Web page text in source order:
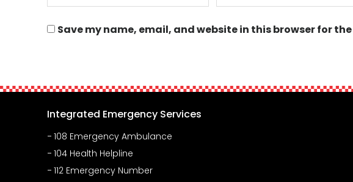
Save my name, email, and website in this browser for
Integrated Emergency Services
108 Emergency Ambulance
104 Health Helpline
112 Emergency Number